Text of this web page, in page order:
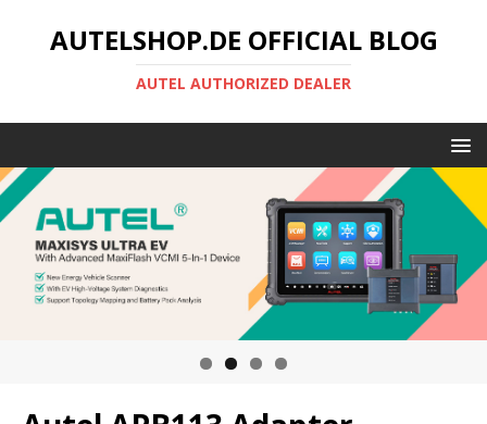
AUTELSHOP.DE OFFICIAL BLOG
AUTEL AUTHORIZED DEALER